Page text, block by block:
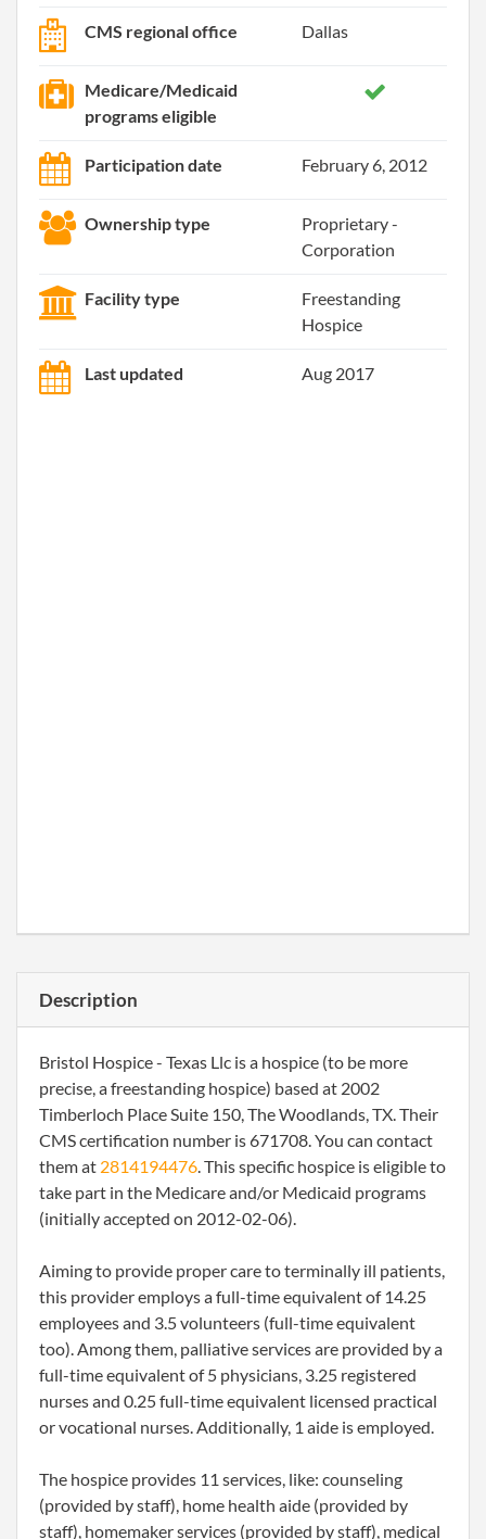
CMS regional office Dallas
Medicare/Medicaid
programs eligible
Participation date February 6, 2012
Ownership type
Proprietary -
Corporation
Facility type
Freestanding
Hospice
Last updated Aug 2017
Description
Bristol Hospice - Texas Llc is a hospice (to be more
precise, a freestanding hospice) based at 2002
Timberloch Place Suite 150, The Woodlands, TX. Their
CMS certification number is 671708. You can contact
them at 2814194476. This specific hospice is eligible to
take part in the Medicare and/or Medicaid programs
(initially accepted on 2012-02-06).
Aiming to provide proper care to terminally ill patients,
this provider employs a full-time equivalent of 14.25
employees and 3.5 volunteers (full-time equivalent
too). Among them, palliative services are provided by a
full-time equivalent of 5 physicians, 3.25 registered
nurses and 0.25 full-time equivalent licensed practical
or vocational nurses. Additionally, 1 aide is employed.
The hospice provides 11 services, like: counseling
(provided by staff), home health aide (provided by
staff), homemaker services (provided by staff), medical